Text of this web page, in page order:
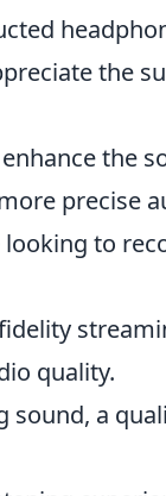
the
the
precise
to
quality.
sound, a